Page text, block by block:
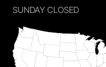
SUNDAY CLOSED